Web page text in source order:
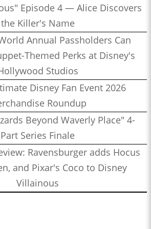
Episode 4 — Alice Discovers
the Killer's Name
Annual Passholders Can
Themed Perks at Disney's
Studios
Disney Fan Event 2026
Roundup
Beyond Waverly Place" 4-
Part Series Finale
Ravensburger adds Hocus
and Pixar's Coco to Disney
Villainous